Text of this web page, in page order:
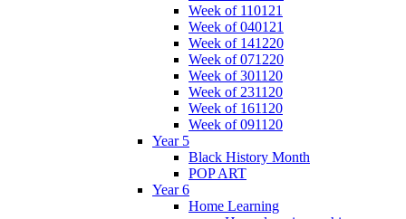
Week of 110121
Week of 040121
Week of 141220
Week of 071220
Week of 301120
Week of 231120
Week of 161120
Week of 091120
Year 5
Black History Month
POP ART
Year 6
Home Learning